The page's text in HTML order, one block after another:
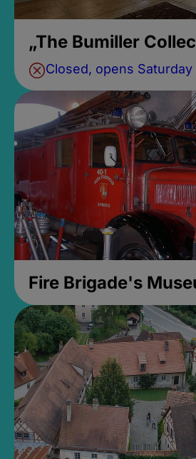
„The Bumiller
Closed, opens Saturday
Fire Brigade's